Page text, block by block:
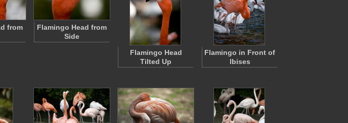
from
Flamingo Head from
Side
Flamingo Head
Tilted Up
Flamingo in Front of
Ibises